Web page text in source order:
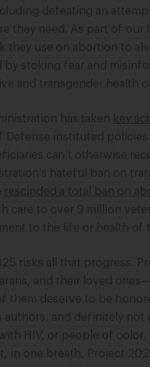
defeating an
they need.
As part of our
they use on abortion to
by stoking fear and
and transgender health
has taken key
Defense instituted
can’t otherwise
hateful ban on
rescinded a total ban on
care to over 9 million
to the life or health of
risks all that progress.
and their loved
them deserve to be
authors, and definitely
HIV, or people of
in one breath, Project